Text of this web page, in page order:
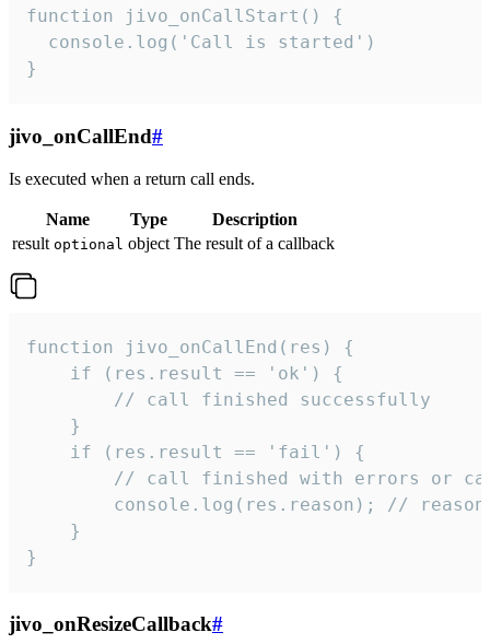
function jivo_onCallStart() {
  console.log('Call is started')
}
jivo_onCallEnd#
Is executed when a return call ends.
Name Type
Description
result optional object The result of a callback
function jivo_onCallEnd(res) {
    if (res.result == 'ok') {
        // call finished successfully
    }
    if (res.result == 'fail') {
// call finished with errors or
console.log(res.reason); //
    }
}
jivo_onResizeCallback#